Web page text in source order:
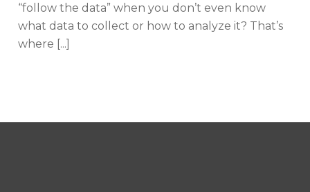
“follow the data” when you don’t even know
what data to collect or how to analyze it? That’s
where [...]